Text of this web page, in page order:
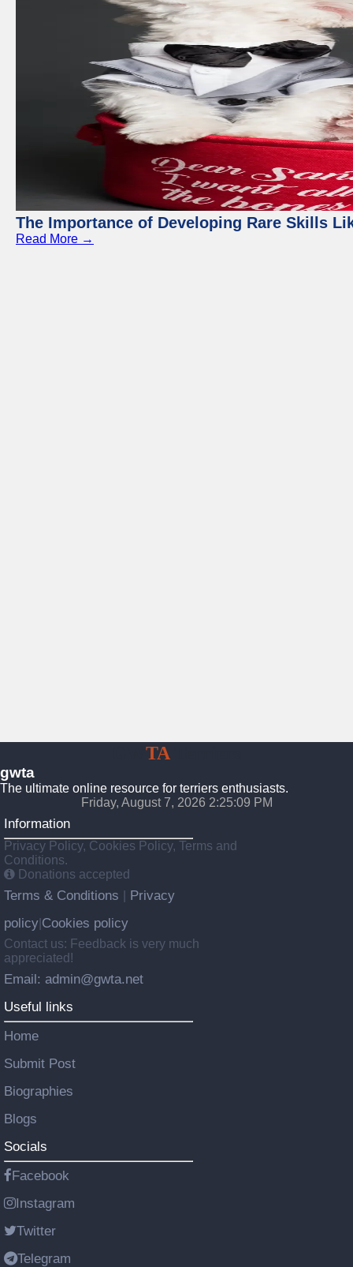
The Importance of Developing Rare Skills
Read More →
TA
gwta
The ultimate online resource for terriers enthusiasts.
Friday, August 7, 2026 2:25:10 PM
Information
Privacy Policy, Cookies Policy, Terms and
Conditions.
Donations accepted
Terms & Conditions
Privacy
policy Cookies policy
Contact us: Feedback is very much
appreciated!
Email: admin@gwta.net
Useful links
Home
Submit Post
Biographies
Blogs
Socials
Facebook
Instagram
Twitter
Telegram